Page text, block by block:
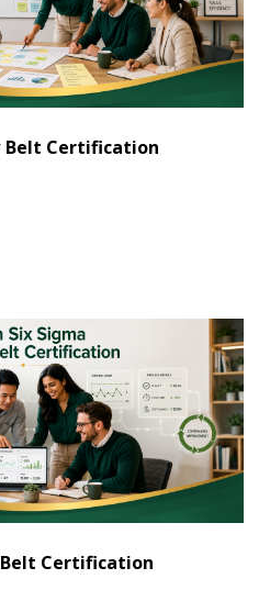
Belt Certification
Belt Certification